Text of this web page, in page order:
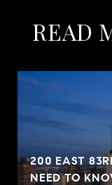
READ
200 EAST
NEED TO